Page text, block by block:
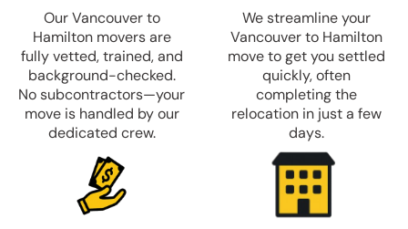
Our Vancouver to
Hamilton movers are
fully vetted, trained, and
background-checked.
No subcontractors—your
move is handled by our
dedicated crew.
We streamline your
Vancouver to Hamilton
move to get you settled
quickly, often
completing the
relocation in just a few
days.